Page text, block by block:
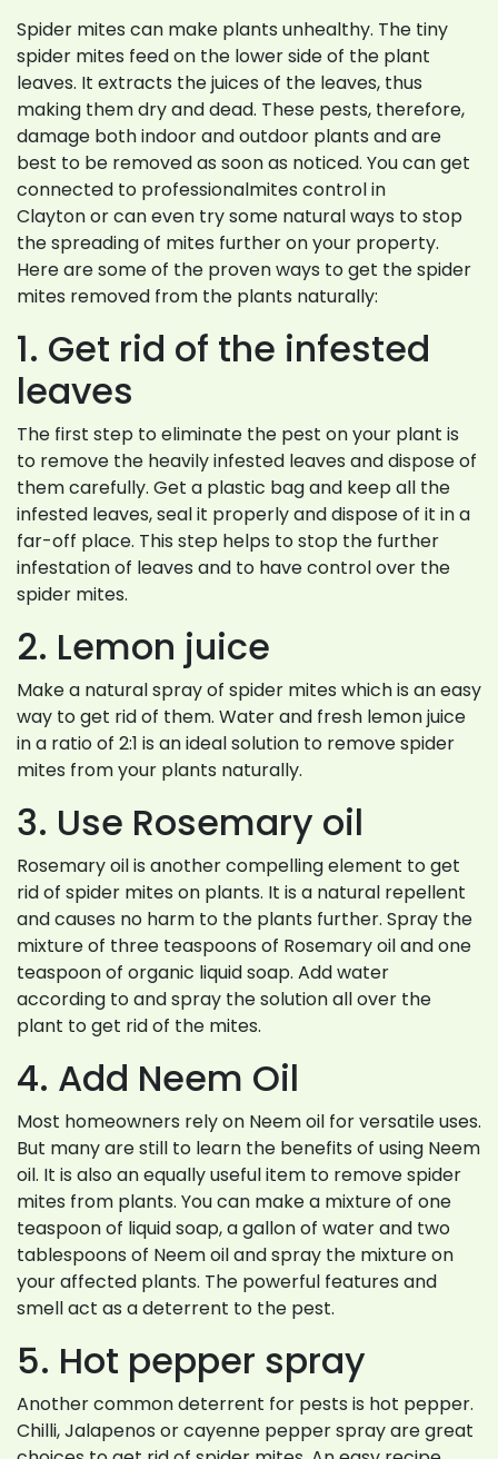
Spider mites can make plants unhealthy. The tiny
spider mites feed on the lower side of the plant
leaves. It extracts the juices of the leaves, thus
making them dry and dead. These pests, therefore,
damage both indoor and outdoor plants and are
best to be removed as soon as noticed. You can get
connected to professionalmites control in
Clayton or can even try some natural ways to stop
the spreading of mites further on your property.
Here are some of the proven ways to get the spider
mites removed from the plants naturally:
1. Get rid of the infested
leaves
The first step to eliminate the pest on your plant is
to remove the heavily infested leaves and dispose of
them carefully. Get a plastic bag and keep all the
infested leaves, seal it properly and dispose of it in a
far-off place. This step helps to stop the further
infestation of leaves and to have control over the
spider mites.
2. Lemon juice
Make a natural spray of spider mites which is an easy
way to get rid of them. Water and fresh lemon juice
in a ratio of 2:1 is an ideal solution to remove spider
mites from your plants naturally.
3. Use Rosemary oil
Rosemary oil is another compelling element to get
rid of spider mites on plants. It is a natural repellent
and causes no harm to the plants further. Spray the
mixture of three teaspoons of Rosemary oil and one
teaspoon of organic liquid soap. Add water
according to and spray the solution all over the
plant to get rid of the mites.
4. Add Neem Oil
Most homeowners rely on Neem oil for versatile uses.
But many are still to learn the benefits of using Neem
oil. It is also an equally useful item to remove spider
mites from plants. You can make a mixture of one
teaspoon of liquid soap, a gallon of water and two
tablespoons of Neem oil and spray the mixture on
your affected plants. The powerful features and
smell act as a deterrent to the pest.
5. Hot pepper spray
Another common deterrent for pests is hot pepper.
Chilli, Jalapenos or cayenne pepper spray are great